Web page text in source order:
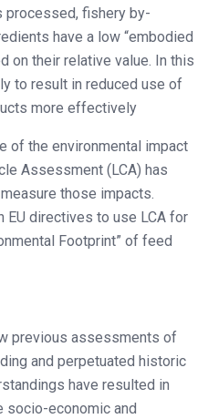
processed, fishery by-
have a low “embodied
on their relative value. In this
to result in reduced use of
more effectively
of the environmental impact
Assessment (LCA) has
those impacts.
EU directives to use LCA for
Footprint” of feed
previous assessments of
and perpetuated historic
have resulted in
economic and